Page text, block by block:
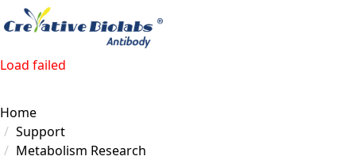
Load failed
Home
Support
Metabolism Research